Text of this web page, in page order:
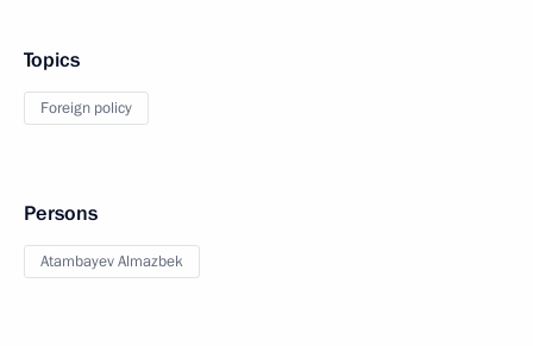
Topics
Foreign policy
Persons
Atambayev Almazbek